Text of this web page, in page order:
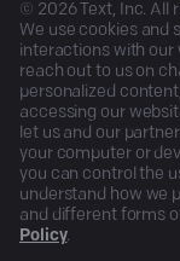
© 2026Text, Inc. All
We use cookies and
interactions with our
reach out to us on
personalized
accessing our
let us and our
your computer or
you can control the
understand how we
and different forms
Policy.